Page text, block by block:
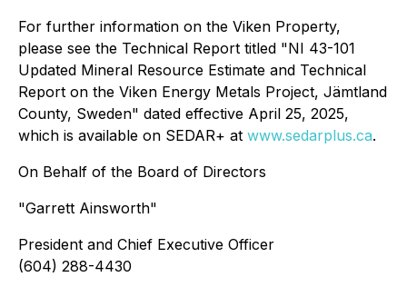
For further information on the Viken Property,
please see the Technical Report titled "NI 43-101
Updated Mineral Resource Estimate and Technical
Report on the Viken Energy Metals Project, Jämtland
County, Sweden" dated effective April 25, 2025,
which is available on SEDAR+ at www.sedarplus.ca.
On Behalf of the Board of Directors
"Garrett Ainsworth"
President and Chief Executive Officer
(604) 288-4430